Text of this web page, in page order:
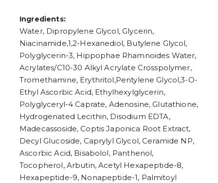
Ingredients:
Water, Dipropylene Glycol, Glycerin,
Niacinamide,1,2-Hexanediol, Butylene Glycol,
Polyglycerin-3, Hippophae Rhamnoides Water,
Acrylates/C10-30 Alkyl Acrylate Crosspolymer,
Tromethamine, Erythritol,Pentylene Glycol,3-O-
Ethyl Ascorbic Acid, Ethylhexylglycerin,
Polyglyceryl-4 Caprate, Adenosine, Glutathione,
Hydrogenated Lecithin, Disodium EDTA,
Madecassoside, Coptis Japonica Root Extract,
Decyl Glucoside, Caprylyl Glycol, Ceramide NP,
Ascorbic Acid, Bisabolol, Panthenol,
Tocopherol, Arbutin, Acetyl Hexapeptide-8,
Hexapeptide-9, Nonapeptide-1, Palmitoyl